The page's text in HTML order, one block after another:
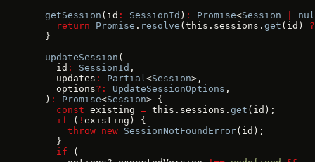
  getSession
(id : SessionId ) : Promise<Session
    return
Promise . resolve (this.sessions. get (id)
  }
  updateSession
(
    id
: SessionId ,
    updates
: Partial <Session>,
    options
?: UpdateSessionOptions ,
  )
: Promise<Session> {
    const
existing = this.sessions. get (id);
    if
( ! existing) {
      throw
new SessionNotFoundError(id);
    }
    if
(